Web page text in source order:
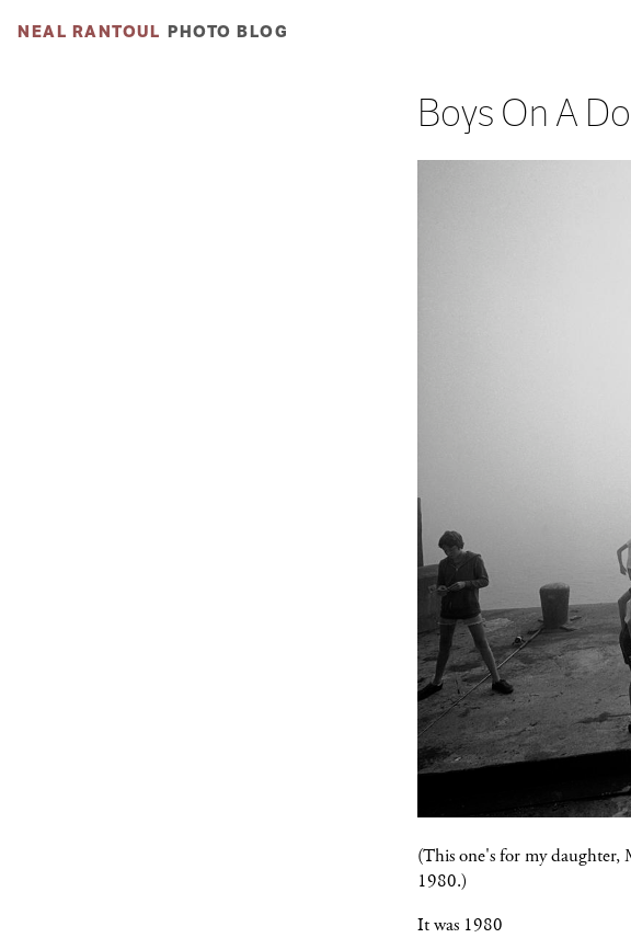
NEAL RANTOUL PHOTO BLOG
Boys On A
(This one's for my daughter,
1980.)
It was 1980